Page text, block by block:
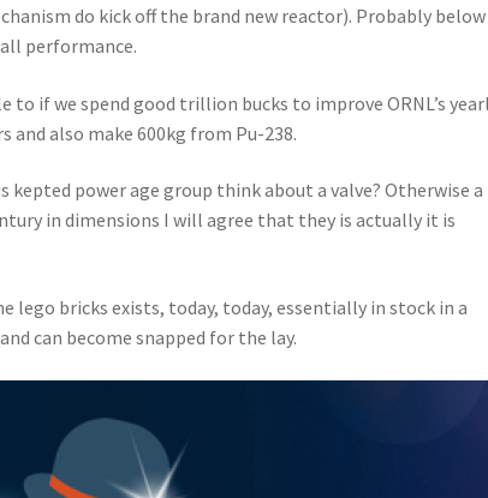
do kick off the brand new reactor). Probably below
performance.
if we spend good trillion bucks to improve ORNL’s
and also make 600kg from Pu-238.
power age group think about a valve? Otherwise a
in dimensions I will agree that they is actually it is
lego bricks exists, today, today, essentially in stock in a
can become snapped for the lay.